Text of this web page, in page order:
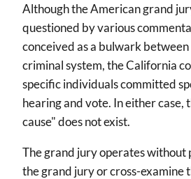
Although the American grand
questioned by various
conceived as a bulwark
criminal system, the California
specific individuals committed
hearing and vote. In either
cause" does not exist.
The grand jury operates without
the grand jury or cross-examine